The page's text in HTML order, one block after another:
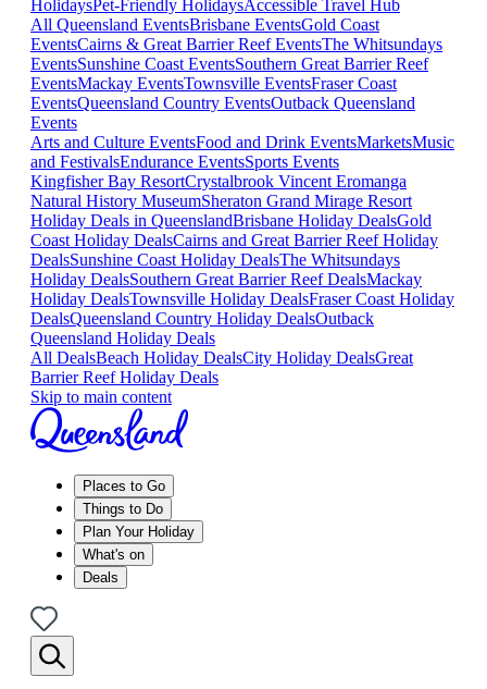
HolidaysPet-Friendly HolidaysAccessible Travel Hub
All Queensland EventsBrisbane EventsGold Coast
EventsCairns & Great Barrier Reef EventsThe Whitsundays
EventsSunshine Coast EventsSouthern Great Barrier Reef
EventsMackay EventsTownsville EventsFraser Coast
EventsQueensland Country EventsOutback Queensland
Events
Arts and Culture EventsFood and Drink EventsMarketsMusic
and FestivalsEndurance EventsSports Events
Kingfisher Bay ResortCrystalbrook Vincent Eromanga
Natural History MuseumSheraton Grand Mirage Resort
Holiday Deals in QueenslandBrisbane Holiday DealsGold
Coast Holiday DealsCairns and Great Barrier Reef Holiday
DealsSunshine Coast Holiday DealsThe Whitsundays
Holiday DealsSouthern Great Barrier Reef DealsMackay
Holiday DealsTownsville Holiday DealsFraser Coast Holiday
DealsQueensland Country Holiday DealsOutback
Queensland Holiday Deals
All DealsBeach Holiday DealsCity Holiday DealsGreat
Barrier Reef Holiday Deals
Skip to main content
Places to Go
Things to Do
Plan Your Holiday
What's on
Deals